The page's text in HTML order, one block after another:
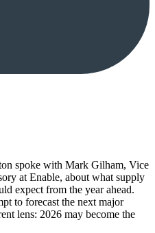
spoke with Mark Gilham, Vice
at Enable, about what supply
expect from the year ahead.
to forecast the next major
lens: 2026 may become the